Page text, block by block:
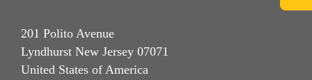
201 Polito Avenue
Lyndhurst New Jersey 07071
United States of America